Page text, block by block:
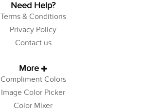
Need Help?
Terms & Conditions
Privacy Policy
Contact us
More
Compliment Colors
Image Color Picker
Color Mixer